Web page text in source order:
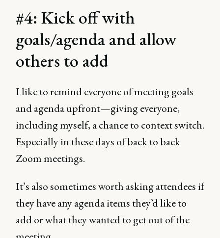
#4: Kick off with
goals/agenda and allow
others to add
I like to remind everyone of meeting goals
and agenda upfront—giving everyone,
including myself, a chance to context switch.
Especially in these days of back to back
Zoom meetings.
It’s also sometimes worth asking attendees if
they have any agenda items they’d like to
add or what they wanted to get out of the